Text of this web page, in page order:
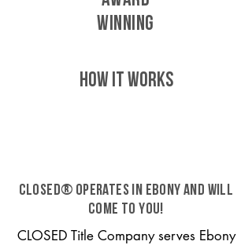
WINNING
HOW IT WORKS
CLOSED® operates in Ebony and will
come to you!
CLOSED Title Company serves Ebony